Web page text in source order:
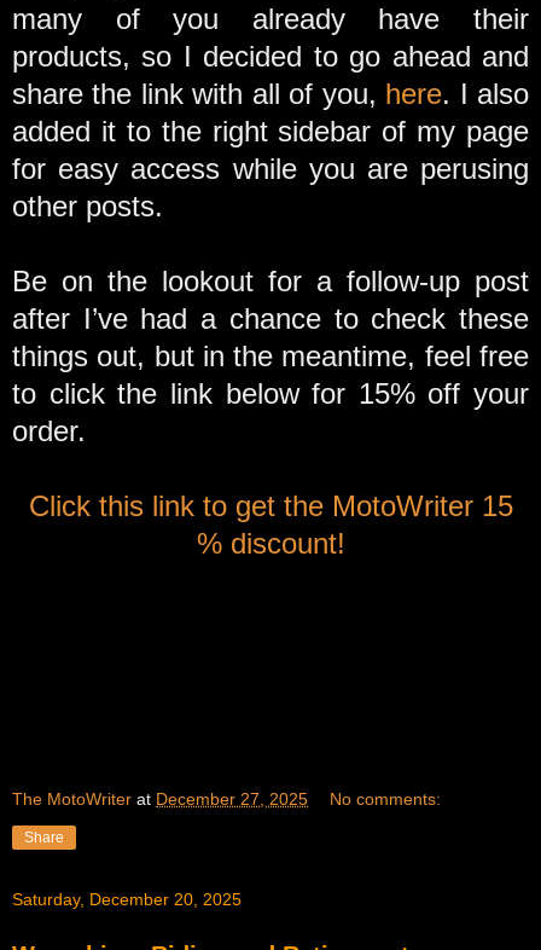
many of you already have their
products, so I decided to go ahead and
share the link with all of you, here. I also
added it to the right sidebar of my page
for easy access while you are perusing
other posts.
Be on the lookout for a follow-up post
after I’ve had a chance to check these
things out, but in the meantime, feel free
to click the link below for 15% off your
order.
Click this link to get the MotoWriter 15
% discount!
The MotoWriter at December 27, 2025 No comments:
Share
Saturday, December 20, 2025